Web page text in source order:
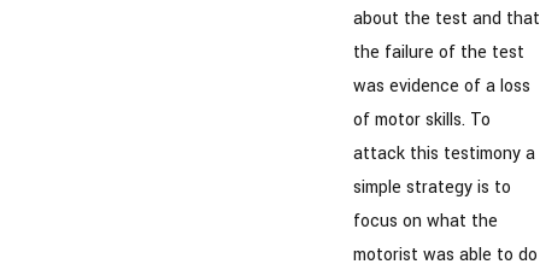
about the test and that
the failure of the test
was evidence of a loss
of motor skills. To
attack this testimony a
simple strategy is to
focus on what the
motorist was able to do